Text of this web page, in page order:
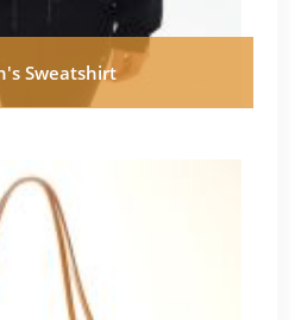
Sweatshirt